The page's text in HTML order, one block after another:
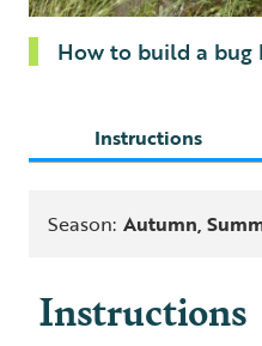
How to build a bug
Instructions
Season: Autumn,
Instructions